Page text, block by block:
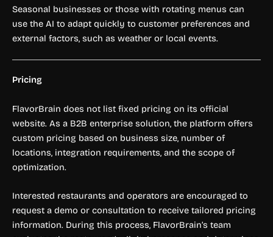
Seasonal businesses or those with rotating menus can
use the AI to adapt quickly to customer preferences and
external factors, such as weather or local events.
Pricing
FlavorBrain does not list fixed pricing on its official
website. As a B2B enterprise solution, the platform offers
custom pricing based on business size, number of
locations, integration requirements, and the scope of
optimization.
Interested restaurants and operators are encouraged to
request a demo or consultation to receive tailored pricing
information. During this process, FlavorBrain’s team